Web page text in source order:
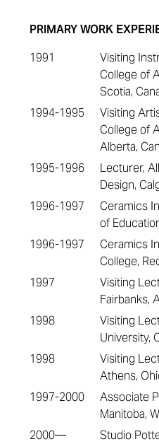
PRIMARY WORK
1991
Visiting
College of
Scotia,
1994-1995
Visiting
College of
Alberta,
1995-1996
Lecturer,
Design,
1996-1997
Ceramics
of
1996-1997
Ceramics
College,
1997
Visiting
Fairbanks,
1998
Visiting
University,
1998
Visiting
Athens,
1997-2000
Associate
Manitoba,
2000—
Studio